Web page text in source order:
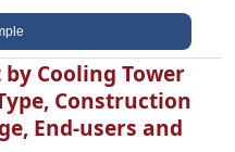
Cooling Tower
Construction
End-users and